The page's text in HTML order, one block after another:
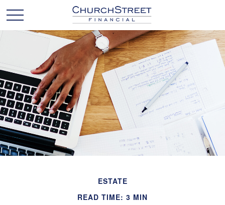
ESTATE
READ TIME: 3 MIN